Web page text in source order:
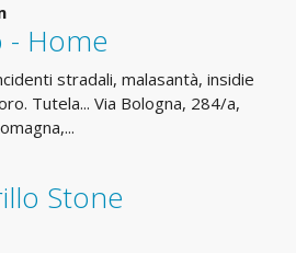
- Home
stradali, malasantà, insidie
Tutela... Via Bologna, 284/a,
Stone